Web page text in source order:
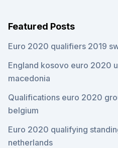
Featured Posts
Euro 2020 qualifiers 2019
England kosovo euro 2020
macedonia
Qualifications euro 2020
belgium
Euro 2020 qualifying
netherlands